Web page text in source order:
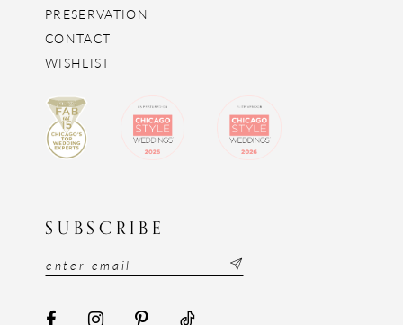
PRESERVATION
CONTACT
WISHLIST
SUBSCRIBE